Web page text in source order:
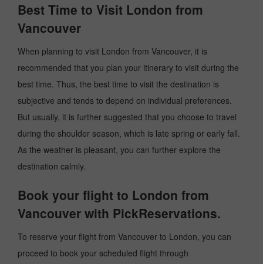
Best Time to Visit London from
Vancouver
When planning to visit London from Vancouver, it is
recommended that you plan your itinerary to visit during the
best time. Thus, the best time to visit the destination is
subjective and tends to depend on individual preferences.
But usually, it is further suggested that you choose to travel
during the shoulder season, which is late spring or early fall.
As the weather is pleasant, you can further explore the
destination calmly.
Book your flight to London from
Vancouver with PickReservations.
To reserve your flight from Vancouver to London, you can
proceed to book your scheduled flight through